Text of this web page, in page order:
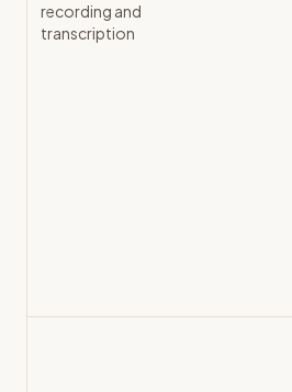
recording and
transcription